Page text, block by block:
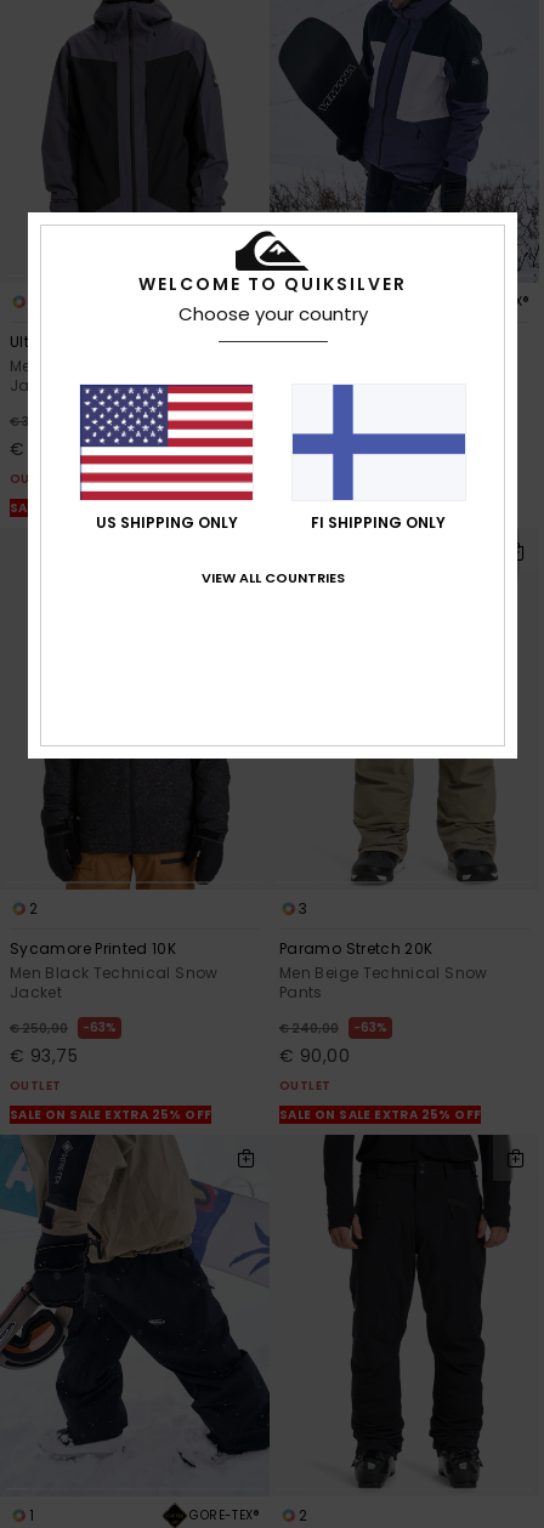
Ultralight Stretch 20K
Men Grey Technical Snow
Jacket
€ 360,00 63%
€ 135,00
OUTLET
SALE ON SALE EXTRA 25% OFF
GORE-TEX®
Forever Stretch GORE
€ 157,50
2
Sycamore Printed 10K
Men Black Technical Snow
Jacket
€ 250,00 63%
€ 93,75
OUTLET
SALE ON SALE EXTRA 25% OFF
3
Paramo Stretch 20K
Men Beige Technical Snow
Pants
€ 240,00 63%
€ 90,00
OUTLET
SALE ON SALE EXTRA 25% OFF
1 GORE-TEX®
2
WELCOME TO QUIKSILVER
Choose your country
US SHIPPING ONLY FI SHIPPING ONLY
VIEW ALL COUNTRIES